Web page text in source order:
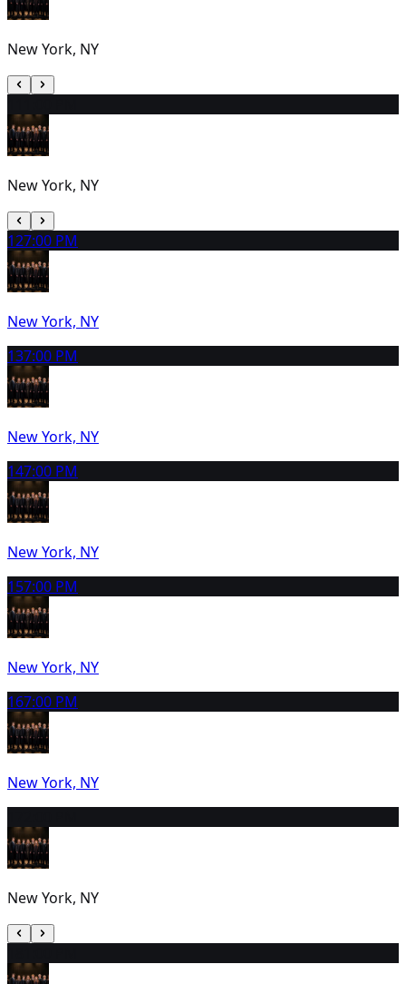
New York, NY
New York, NY
127:00 PM
New York, NY
137:00 PM
New York, NY
147:00 PM
New York, NY
157:00 PM
New York, NY
167:00 PM
New York, NY
New York, NY